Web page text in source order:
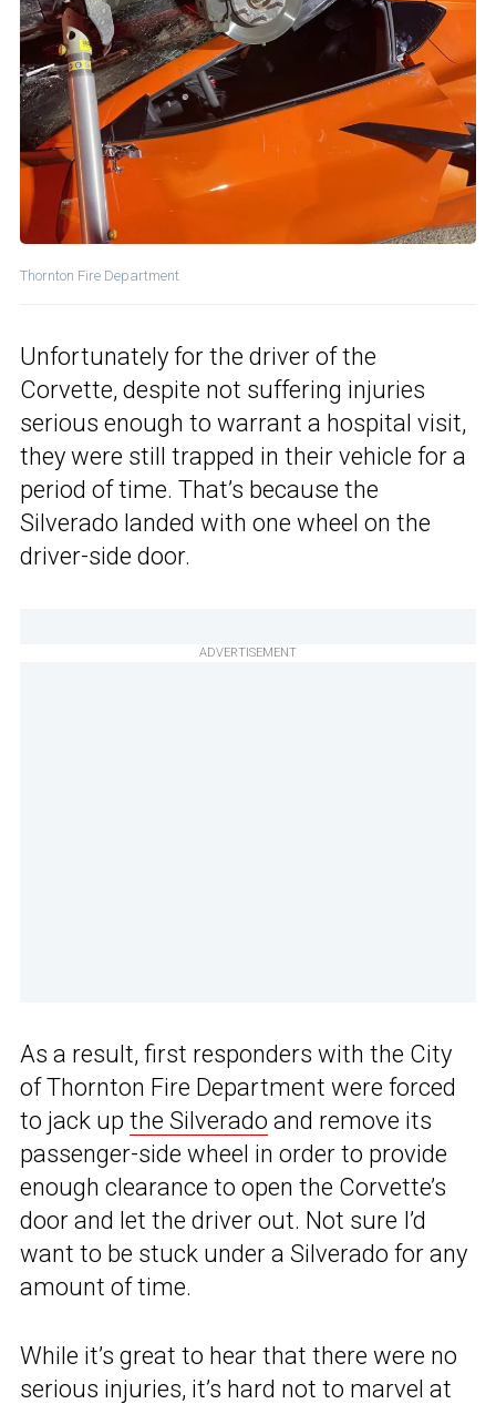
Thornton Fire Department
Unfortunately for the driver of the
Corvette, despite not suffering injuries
serious enough to warrant a hospital visit,
they were still trapped in their vehicle for a
period of time. That’s because the
Silverado landed with one wheel on the
driver-side door.
ADVERTISEMENT
As a result, first responders with the City
of Thornton Fire Department were forced
to jack up the Silverado and remove its
passenger-side wheel in order to provide
enough clearance to open the Corvette’s
door and let the driver out. Not sure I’d
want to be stuck under a Silverado for any
amount of time.
While it’s great to hear that there were no
serious injuries, it’s hard not to marvel at